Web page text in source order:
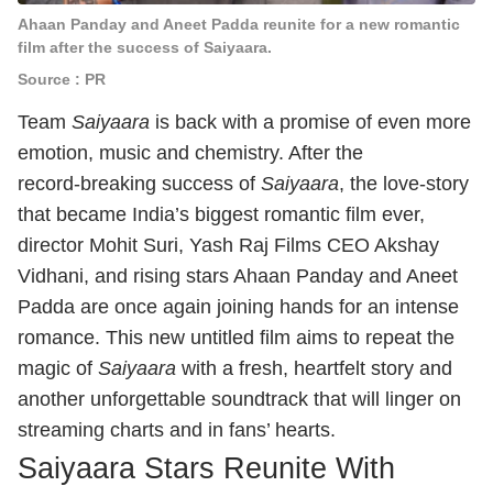
Ahaan Panday and Aneet Padda reunite for a new romantic
film after the success of Saiyaara.
Source : PR
Team Saiyaara is back with a promise of even more
emotion, music and chemistry. After the
record‑breaking success of Saiyaara, the love‑story
that became India’s biggest romantic film ever,
director Mohit Suri, Yash Raj Films CEO Akshay
Vidhani, and rising stars Ahaan Panday and Aneet
Padda are once again joining hands for an intense
romance. This new untitled film aims to repeat the
magic of Saiyaara with a fresh, heartfelt story and
another unforgettable soundtrack that will linger on
streaming charts and in fans’ hearts.
Saiyaara Stars Reunite With